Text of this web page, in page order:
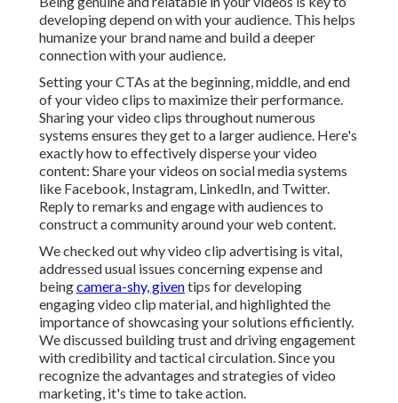
developing depend on with your audience. This helps
humanize your brand name and build a deeper
connection with your audience.
Setting your CTAs at the beginning, middle, and end
of your video clips to maximize their performance.
Sharing your video clips throughout numerous
systems ensures they get to a larger audience. Here's
exactly how to effectively disperse your video
content: Share your videos on social media systems
like Facebook, Instagram, LinkedIn, and Twitter.
Reply to remarks and engage with audiences to
construct a community around your web content.
We checked out why video clip advertising is vital,
addressed usual issues concerning expense and
beingcamera-shy, giventips for developing
engaging video clip material, and highlighted the
importance of showcasing your solutions efficiently.
We discussed building trust and driving engagement
with credibility and tactical circulation. Since you
recognize the advantages and strategies of video
marketing, it's time to take action.